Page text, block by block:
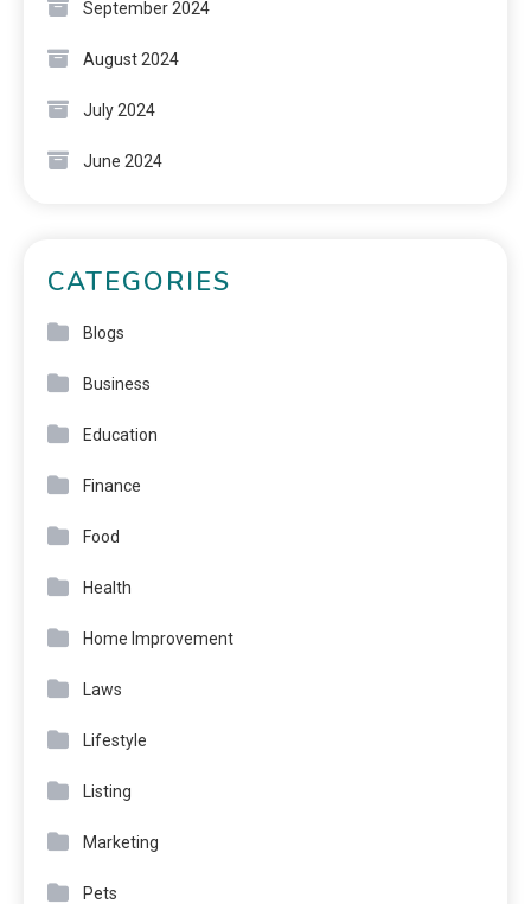
September 2024
August 2024
July 2024
June 2024
CATEGORIES
Blogs
Business
Education
Finance
Food
Health
Home Improvement
Laws
Lifestyle
Listing
Marketing
Pets